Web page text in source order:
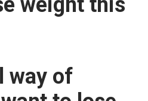
way of